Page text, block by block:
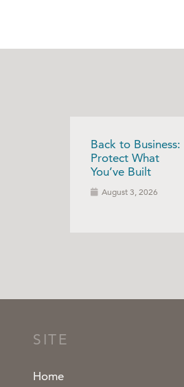
Back to Business:
Protect What
You’ve Built
August 3, 2026
SITE
Home